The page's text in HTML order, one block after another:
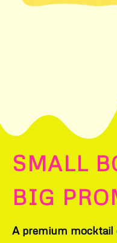
SMALL
BIG
A premium mocktail